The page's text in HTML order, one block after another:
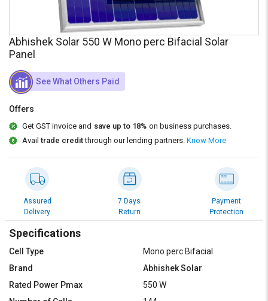
on
L&T-
Select
Language
English
தமிழ்
Logout
on
L&T-
Select
Language
English
தமிழ்
Abhishek Solar 550 W Mono perc Bifacial Solar
Panel
See What Others Paid
Offers
Get GST invoice and save up to 18% on business purchases.
Availtrade creditthrough our lending partners. Know More
Assured
Delivery
7 Days
Return
Payment
Protection
Specifications
Cell Type
Mono perc Bifacial
Brand
Abhishek Solar
Rated Power Pmax
550 W